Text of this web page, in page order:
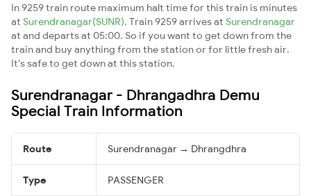
In 9259 train route maximum halt time for this train is minutes
at Surendranagar(SUNR). Train 9259 arrives at Surendranagar
at and departs at 05:00. So if you want to get down from the
train and buy anything from the station or for little fresh air.
It's safe to get down at this station.
Surendranagar - Dhrangadhra Demu
Special Train Information
Route Surendranagar → Dhrangdhra
Type PASSENGER